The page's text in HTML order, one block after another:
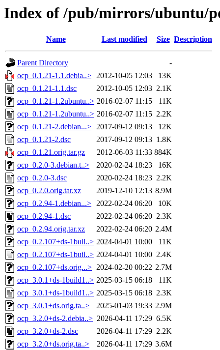
Index of /pub/mirrors/ubuntu/
Name Last modified Size Description
Parent Directory
-
ocp_0.1.21-1.1.debia..> 2012-10-05 12:03
13K
ocp_0.1.21-1.1.dsc
2012-10-05 12:03 2.1K
ocp_0.1.21-1.2ubuntu..> 2016-02-07 11:15
11K
ocp_0.1.21-1.2ubuntu..> 2016-02-07 11:15 2.2K
ocp_0.1.21-2.debian...> 2017-09-12 09:13
12K
ocp_0.1.21-2.dsc
2017-09-12 09:13 1.8K
ocp_0.1.21.orig.tar.gz
2012-06-03 11:33 884K
ocp_0.2.0-3.debian.t..>
2020-02-24 18:23
16K
ocp_0.2.0-3.dsc
2020-02-24 18:23 2.2K
ocp_0.2.0.orig.tar.xz
2019-12-10 12:13 8.9M
ocp_0.2.94-1.debian...> 2022-02-24 06:20
10K
ocp_0.2.94-1.dsc
2022-02-24 06:20 2.3K
ocp_0.2.94.orig.tar.xz
2022-02-24 06:20 2.4M
ocp_0.2.107+ds-1buil..> 2024-04-01 10:00
11K
ocp_0.2.107+ds-1buil..> 2024-04-01 10:00 2.4K
ocp_0.2.107+ds.orig...> 2024-02-20 00:22 2.7M
ocp_3.0.1+ds-1build1..> 2025-03-15 06:18
11K
ocp_3.0.1+ds-1build1..> 2025-03-15 06:18 2.3K
ocp_3.0.1+ds.orig.ta..>
2025-01-03 19:33 2.9M
ocp_3.2.0+ds-2.debia..> 2026-04-11 17:29 6.5K
ocp_3.2.0+ds-2.dsc
2026-04-11 17:29 2.2K
ocp_3.2.0+ds.orig.ta..>
2026-04-11 17:29 3.6M